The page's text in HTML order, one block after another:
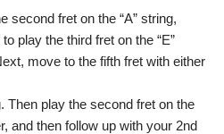
second fret on the “A” string,
play the third fret on the “E”
move to the fifth fret with either
Then play the second fret on the
and then follow up with your 2nd